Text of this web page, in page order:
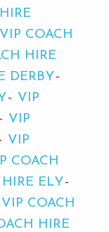
VIP COACH
HIRE
DERBY
VIP
VIP
VIP
COACH
ELY
VIP COACH
HIRE